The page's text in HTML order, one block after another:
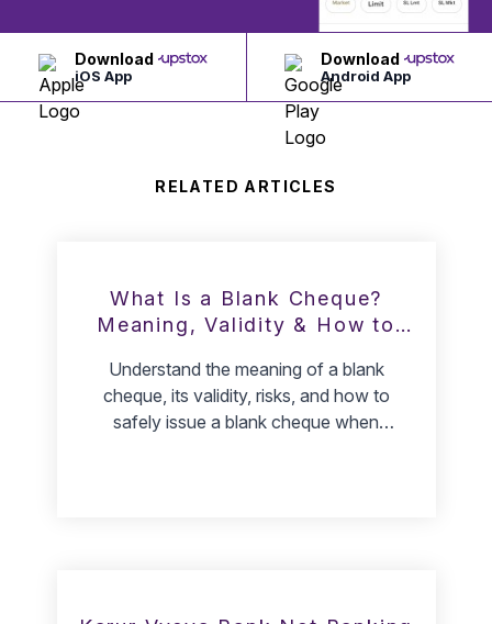
Download
iOS App
Download
Android App
RELATED ARTICLES
What Is a Blank Cheque?
Meaning, Validity & How to
Understand the meaning of a blank
cheque, its validity, risks, and how to
safely issue a blank cheque when